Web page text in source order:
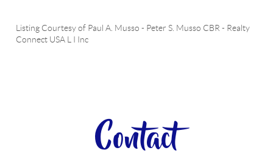
Listing Courtesy of Paul A. Musso - Peter S. Musso CBR - Realty
Connect USA L I Inc
Contact